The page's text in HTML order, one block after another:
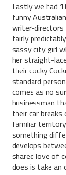
Lastly we had
funny
writer-directors
fairly
sassy city girl
her straight-
their cocky
standard
comes as no
businessman
their car breaks
familiar
something
develops
shared love of
does is take an